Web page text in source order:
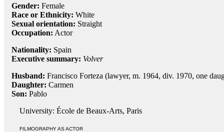
Gender: Female
Race or Ethnicity: White
Sexual orientation: Straight
Occupation: Actor
Nationality: Spain
Executive summary: Volver
Husband: Francisco Forteza (lawyer, m. 1964, div. 1970, one
Daughter: Carmen
Son: Pablo
University: École de Beaux-Arts, Paris
FILMOGRAPHY AS ACTOR